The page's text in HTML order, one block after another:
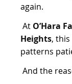
again.
At O’Hara
Heights,
patterns
And the